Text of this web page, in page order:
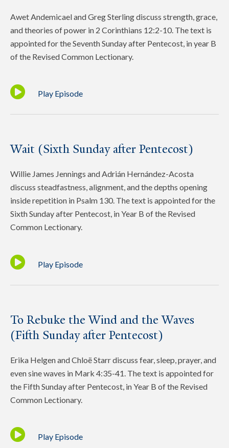
Awet Andemicael and Greg Sterling discuss strength, grace,
and theories of power in 2 Corinthians 12:2-10. The text is
appointed for the Seventh Sunday after Pentecost, in year B
of the Revised Common Lectionary.
Play Episode
Wait (Sixth Sunday after Pentecost)
Willie James Jennings and Adrián Hernández-Acosta
discuss steadfastness, alignment, and the depths opening
inside repetition in Psalm 130. The text is appointed for the
Sixth Sunday after Pentecost, in Year B of the Revised
Common Lectionary.
Play Episode
To Rebuke the Wind and the Waves
(Fifth Sunday after Pentecost)
Erika Helgen and Chloë Starr discuss fear, sleep, prayer, and
even sine waves in Mark 4:35-41. The text is appointed for
the Fifth Sunday after Pentecost, in Year B of the Revised
Common Lectionary.
Play Episode